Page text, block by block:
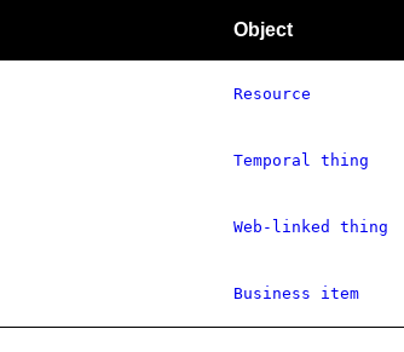
Object
Resource
Temporal thing
Web-linked thing
Business item